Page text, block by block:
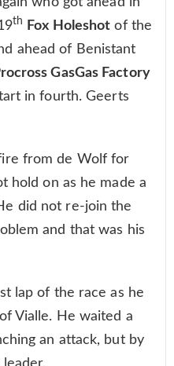
th Fox Holeshot of the
ahead of Benistant
GasGas Factory
in fourth. Geerts
from de Wolf for
hold on as he made a
did not re-join the
and that was his
lap of the race as he
Vialle. He waited a
an attack, but by